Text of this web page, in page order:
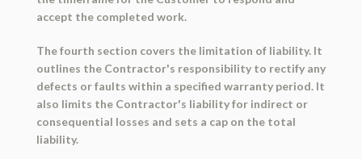
accept the completed work.
The fourth section covers the limitation of liability. It
outlines the Contractor's responsibility to rectify any
defects or faults within a specified warranty period. It
also limits the Contractor's liability for indirect or
consequential losses and sets a cap on the total
liability.